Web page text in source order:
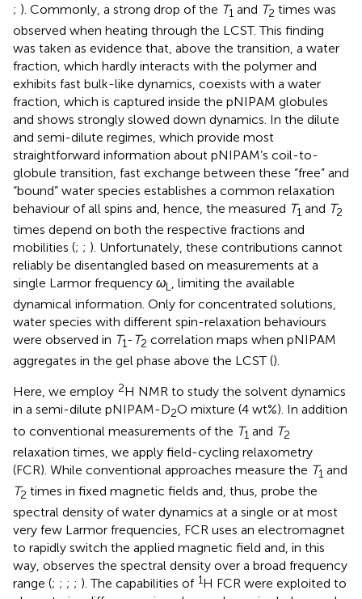
; ). Commonly, a strong drop of the T1 and T2 times was
observed when heating through the LCST. This finding
was taken as evidence that, above the transition, a water
fraction, which hardly interacts with the polymer and
exhibits fast bulk-like dynamics, coexists with a water
fraction, which is captured inside the pNIPAM globules
and shows strongly slowed down dynamics. In the dilute
and semi-dilute regimes, which provide most
straightforward information about pNIPAM’s coil-to-
globule transition, fast exchange between these “free” and
“bound” water species establishes a common relaxation
behaviour of all spins and, hence, the measured T1 and T2
times depend on both the respective fractions and
mobilities (; ; ). Unfortunately, these contributions cannot
reliably be disentangled based on measurements at a
single Larmor frequency ωL , limiting the available
dynamical information. Only for concentrated solutions,
water species with different spin-relaxation behaviours
were observed in T1-T2 correlation maps when pNIPAM
aggregates in the gel phase above the LCST ().
Here, we employ 2H NMR to study the solvent dynamics
in a semi-dilute pNIPAM-D2O mixture (4 wt%). In addition
to conventional measurements of the T1 and T2
relaxation times, we apply field-cycling relaxometry
(FCR). While conventional approaches measure the T1 and
T2 times in fixed magnetic fields and, thus, probe the
spectral density of water dynamics at a single or at most
very few Larmor frequencies, FCR uses an electromagnet
to rapidly switch the applied magnetic field and, in this
way, observes the spectral density over a broad frequency
range (; ; ; ; ). The capabilities of 1H FCR were exploited to